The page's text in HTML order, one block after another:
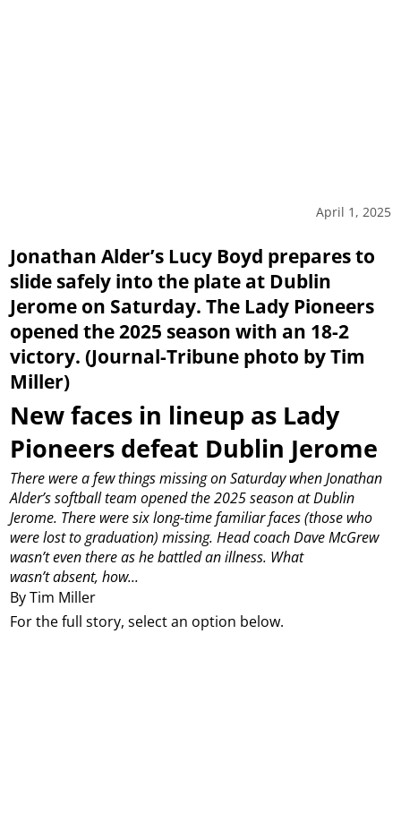
April 1, 2025
Jonathan Alder’s Lucy Boyd prepares to
slide safely into the plate at Dublin
Jerome on Saturday. The Lady Pioneers
opened the 2025 season with an 18-2
victory. (Journal-Tribune photo by Tim
Miller)
New faces in lineup as Lady
Pioneers defeat Dublin Jerome
By Tim Miller
There were a few things missing on Saturday when Jonathan
Alder’s softball team opened the 2025 season at Dublin
Jerome. There were six long-time familiar faces (those who
were lost to graduation) missing. Head coach Dave McGrew
wasn’t even there as he battled an illness. What
wasn’t absent, how...
For the full story, select an option below.